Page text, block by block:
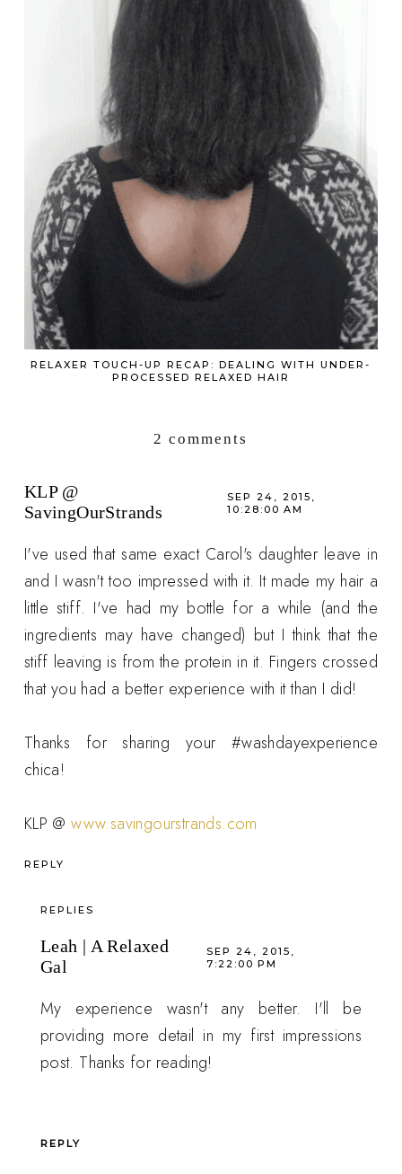
RELAXER TOUCH-UP RECAP: DEALING WITH UNDER-
PROCESSED RELAXED HAIR
2 comments
KLP @
SavingOurStrands
SEP 24, 2015,
10:28:00 AM
I've used that same exact Carol's daughter leave in
and I wasn't too impressed with it. It made my hair a
little stiff. I've had my bottle for a while (and the
ingredients may have changed) but I think that the
stiff leaving is from the protein in it. Fingers crossed
that you had a better experience with it than I did!
Thanks for sharing your #washdayexperience
chica!
KLP @www.savingourstrands.com
REPLY
REPLIES
Leah | A Relaxed
Gal
SEP 24, 2015,
7:22:00 PM
My experience wasn't any better. I'll be
providing more detail in my first impressions
post. Thanks for reading!
REPLY